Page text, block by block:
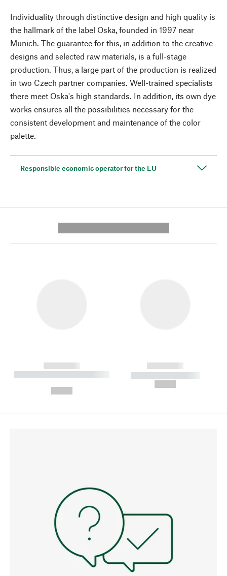
Individuality through distinctive design and high quality is
the hallmark of the label Oska, founded in 1997 near
Munich. The guarantee for this, in addition to the creative
designs and selected raw materials, is a full-stage
production. Thus, a large part of the production is realized
in two Czech partner companies. Well-trained specialists
there meet Oska's high standards. In addition, its own dye
works ensures all the possibilities necessary for the
consistent development and maintenance of the color
palette.
Responsible economic operator for the EU
------------
----------- ----------- --------
------------
----------- -----------